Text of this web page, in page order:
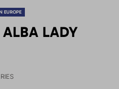
EUROPE
LADY